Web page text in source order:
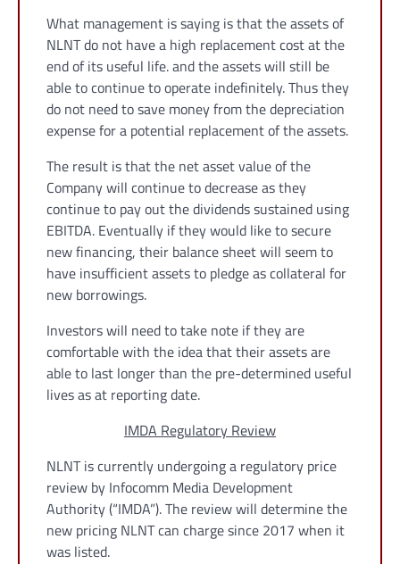
What management is saying is that the assets of
NLNT do not have a high replacement cost at the
end of its useful life. and the assets will still be
able to continue to operate indefinitely. Thus they
do not need to save money from the depreciation
expense for a potential replacement of the assets.
The result is that the net asset value of the
Company will continue to decrease as they
continue to pay out the dividends sustained using
EBITDA. Eventually if they would like to secure
new financing, their balance sheet will seem to
have insufficient assets to pledge as collateral for
new borrowings.
Investors will need to take note if they are
comfortable with the idea that their assets are
able to last longer than the pre-determined useful
lives as at reporting date.
IMDA Regulatory Review
NLNT is currently undergoing a regulatory price
review by Infocomm Media Development
Authority (“IMDA”). The review will determine the
new pricing NLNT can charge since 2017 when it
was listed.